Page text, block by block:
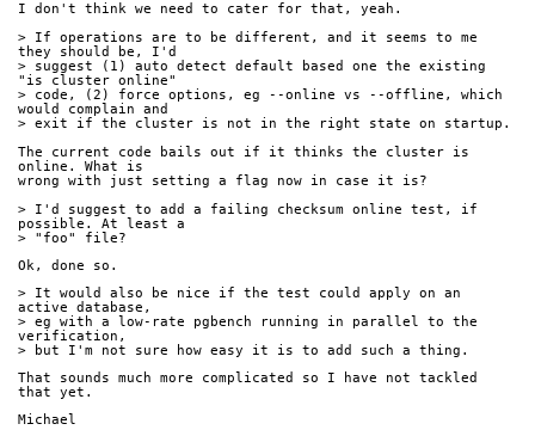
I don't think we need to cater for that, yeah.
> If operations are to be different, and it seems to me
they should be, I'd
> suggest (1) auto detect default based one the existing
"is cluster online"
> code, (2) force options, eg --online vs --offline, which
would complain and
> exit if the cluster is not in the right state on startup.
The current code bails out if it thinks the cluster is
online. What is
wrong with just setting a flag now in case it is?
> I'd suggest to add a failing checksum online test, if
possible. At least a
> "foo" file?
Ok, done so.
> It would also be nice if the test could apply on an
active database,
> eg with a low-rate pgbench running in parallel to the
verification,
> but I'm not sure how easy it is to add such a thing.
That sounds much more complicated so I have not tackled
that yet.
Michael